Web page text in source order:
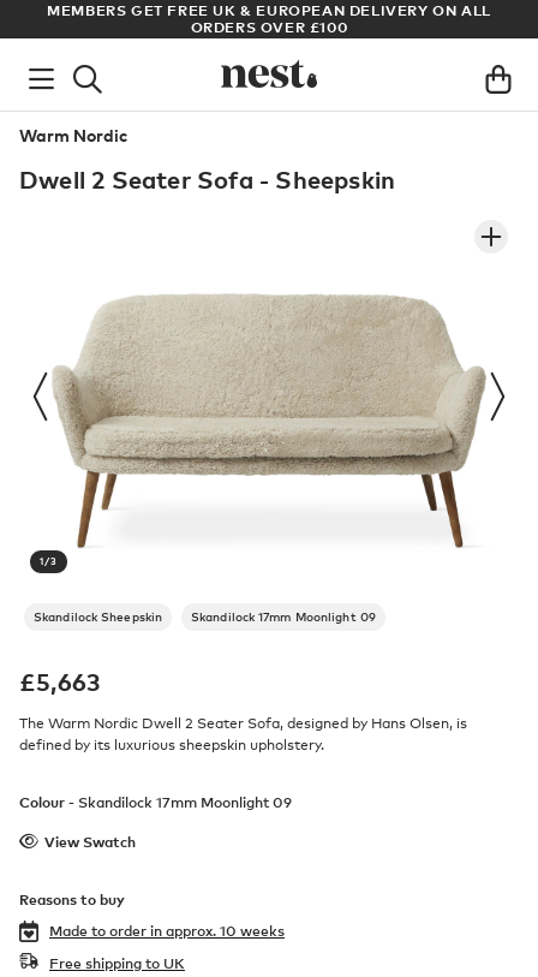
MEMBERS GET FREE UK & EUROPEAN DELIVERY ON ALL
ORDERS OVER £100
Warm Nordic
Dwell 2 Seater Sofa - Sheepskin
1/3
Skandilock Sheepskin Skandilock 17mm Moonlight 09
£5,663
The Warm Nordic Dwell 2 Seater Sofa, designed by Hans Olsen, is
defined by its luxurious sheepskin upholstery.
Colour - Skandilock 17mm Moonlight 09
View Swatch
Reasons to buy
Made to order in approx. 10 weeks
Free shipping to UK